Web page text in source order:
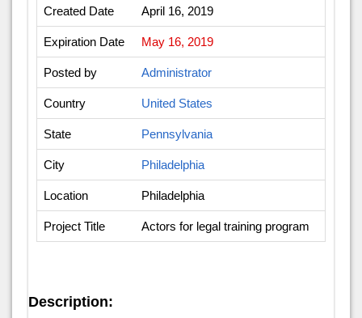
Created Date April 16, 2019
Expiration Date May 16, 2019
Posted by Administrator
Country United States
State Pennsylvania
City Philadelphia
Location Philadelphia
Project Title Actors for legal training program
Description: